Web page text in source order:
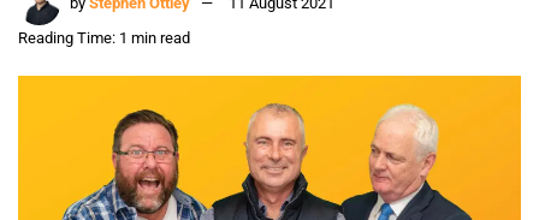
Reading Time: 1 min read